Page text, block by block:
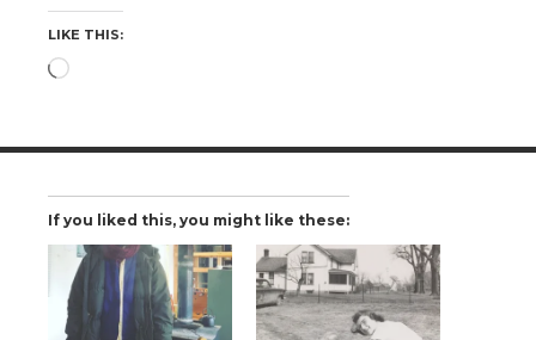
LIKE THIS:
Loading…
If you liked this, you might like these: